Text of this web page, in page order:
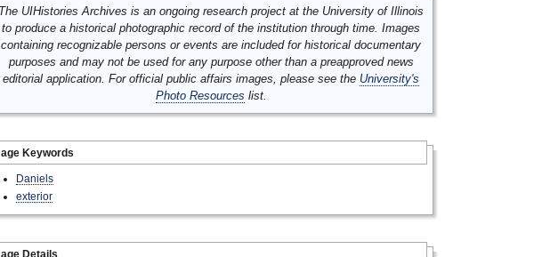
UIHistories Archives is an ongoing research project at the University of Illinois
to produce a historical photographic record of the institution through time. Images
containing recognizable persons or events are included for historical documentary
purposes and may not be used for any purpose other than a preapproved news
editorial application. For official public affairs images, please see the University's
Photo Resources list.
Keywords
Daniels
exterior
Details